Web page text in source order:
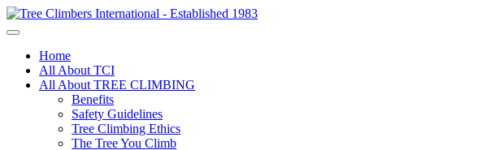
Home
All About TCI
All About TREE CLIMBING
Benefits
Safety Guidelines
Tree Climbing Ethics
The Tree You Climb